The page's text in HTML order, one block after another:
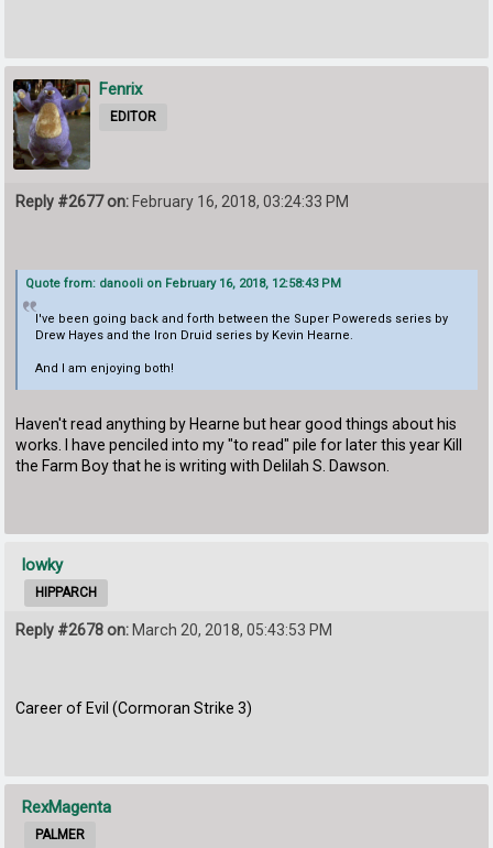
Fenrix
EDITOR
Reply #2677 on: February 16, 2018, 03:24:33 PM
Quote from: danooli on February 16, 2018, 12:58:43 PM
I've been going back and forth between the Super Powereds series by
Drew Hayes and the Iron Druid series by Kevin Hearne.
And I am enjoying both!
Haven't read anything by Hearne but hear good things about his
works. I have penciled into my "to read" pile for later this year Kill
the Farm Boy that he is writing with Delilah S. Dawson.
lowky
HIPPARCH
Reply #2678 on: March 20, 2018, 05:43:53 PM
Career of Evil (Cormoran Strike 3)
RexMagenta
PALMER